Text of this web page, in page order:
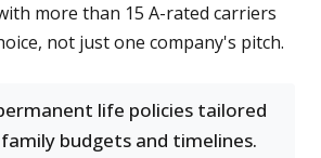
more than 15 A-rated carriers
not just one company's pitch.
life policies tailored
budgets and timelines.